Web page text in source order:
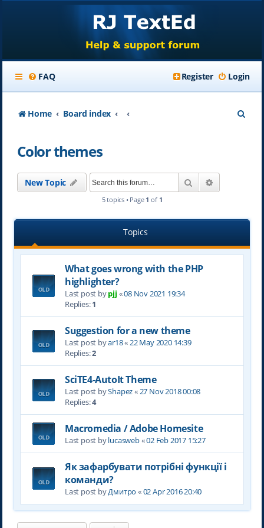
FAQ Login
Register
Home Board index
Color themes
New Topic Search
5 topics • Page 1 of 1
Topics
What goes wrong with the PHP
highlighter?
Last post bypjj «08 Nov 2021 19:34
Replies:1
Suggestion for a new theme
Last post byar18«22 May 2020 14:39
Replies:2
SciTE4-AutoIt Theme
Last post byShapez«27 Nov 2018 00:08
Replies:4
Macromedia / Adobe Homesite
Last post bylucasweb«02 Feb 2017 15:27
Як зафарбувати потрібні функції і
команди?
Last post byДмитро «02 Apr 2016 20:40